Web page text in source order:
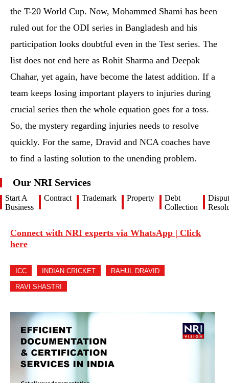
the T-20 World Cup. Now, Mohammed Shami has been
ruled out for the ODI series in Bangladesh and his
participation looks doubtful even in the Test series. The
list does not end here as Rohit Sharma and Deepak
Chahar, yet again, have become the latest addition. If a
team keeps losing important players to injuries during
crucial series then the whole equation goes for a toss.
So, the mystery regarding injuries needs to resolve
quickly. For the same, Dravid and NCA coaches have
to find a lasting solution to the unending problem.
Our NRI Services
Start A
Business
Contract Trademark Property
Debt
Collection
Connect with NRI experts via WhatsApp | Click
here
ICC INDIAN CRICKET RAHUL DRAVID
RAVI SHASTRI